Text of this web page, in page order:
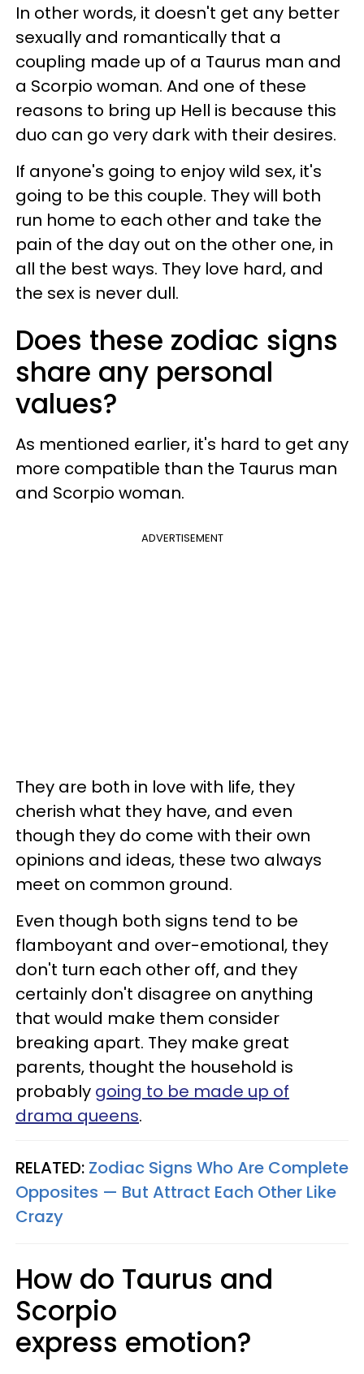
In other words, it doesn't get any better
sexually and romantically that a
coupling made up of a Taurus man and
a Scorpio woman. And one of these
reasons to bring up Hell is because this
duo can go very dark with their desires.
If anyone's going to enjoy wild sex, it's
going to be this couple. They will both
run home to each other and take the
pain of the day out on the other one, in
all the best ways. They love hard, and
the sex is never dull.
Does these zodiac signs
share any personal
values?
As mentioned earlier, it's hard to get any
more compatible than the Taurus man
and Scorpio woman.
ADVERTISEMENT
They are both in love with life, they
cherish what they have, and even
though they do come with their own
opinions and ideas, these two always
meet on common ground.
Even though both signs tend to be
flamboyant and over-emotional, they
don't turn each other off, and they
certainly don't disagree on anything
that would make them consider
breaking apart. They make great
parents, thought the household is
probably going to be made up of
drama queens.
RELATED: Zodiac Signs Who Are Complete
Opposites — But Attract Each Other Like
Crazy
How do Taurus and
Scorpio
express emotion?